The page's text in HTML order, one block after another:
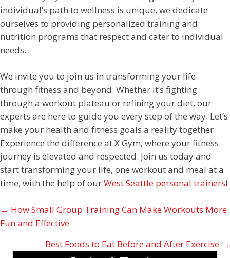
individual’s path to wellness is unique, we dedicate
ourselves to providing personalized training and
nutrition programs that respect and cater to individual
needs.
We invite you to join us in transforming your life
through fitness and beyond. Whether it’s fighting
through a workout plateau or refining your diet, our
experts are here to guide you every step of the way. Let’s
make your health and fitness goals a reality together.
Experience the difference at X Gym, where your fitness
journey is elevated and respected. Join us today and
start transforming your life, one workout and meal at a
time, with the help of ourWest Seattle personal trainers!
Posts
← How Small Group Training Can Make Workouts More
Fun and Effective
Best Foods to Eat Before and After Exercise →